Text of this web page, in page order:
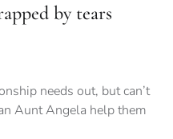
by tears
needs out, but can’t
Aunt Angela help them